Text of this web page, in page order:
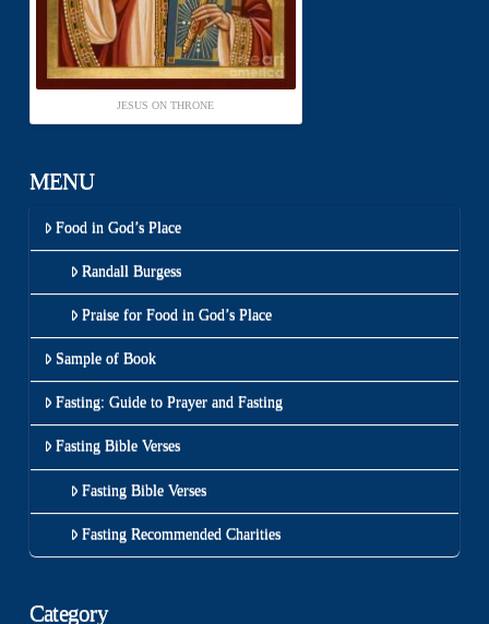
JESUS ON THRONE
MENU
Food in God’s Place
Randall Burgess
Praise for Food in God’s Place
Sample of Book
Fasting: Guide to Prayer and Fasting
Fasting Bible Verses
Fasting Bible Verses
Fasting Recommended Charities
Category